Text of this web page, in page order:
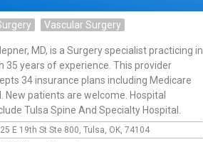
Vascular Surgery
MD, is a Surgery specialist practicing in
35 years of experience. This provider
34 insurance plans including Medicare
New patients are welcome. Hospital
Tulsa Spine And Specialty Hospital.
E 19th St Ste 800, Tulsa, OK, 74104